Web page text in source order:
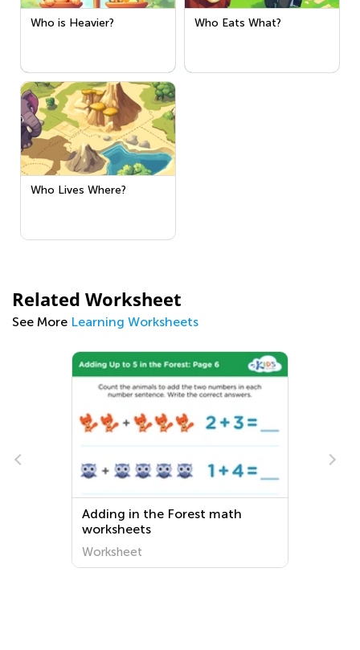
Who is Heavier? Who Eats What?
Who Lives Where?
Related Worksheet
See More Learning Worksheets
Adding in the Forest math
worksheets
Worksheet